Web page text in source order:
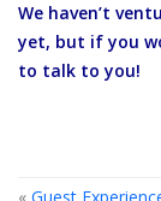
We haven’t
yet, but if you
to talk to you!